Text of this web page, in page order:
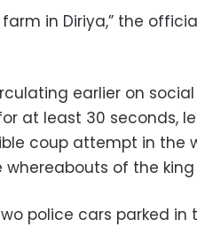
farm in Diriya,” the
earlier on
at least 30 seconds,
coup attempt in the
of the
police cars parked